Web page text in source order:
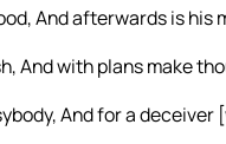
And afterwards is his
And with plans make
And for a